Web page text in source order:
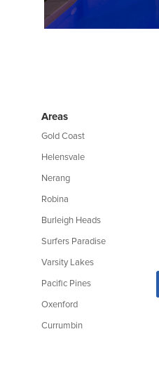
Areas
Gold Coast
Helensvale
Nerang
Robina
Burleigh Heads
Surfers Paradise
Varsity Lakes
Pacific Pines
Oxenford
Currumbin